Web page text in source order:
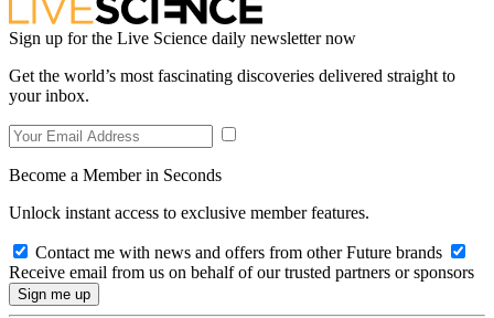
Sign up for the Live Science daily newsletter now
Get the world’s most fascinating discoveries delivered straight to
your inbox.
Become a Member in Seconds
Unlock instant access to exclusive member features.
Contact me with news and offers from other Future brands
Receive email from us on behalf of our trusted partners or sponsors